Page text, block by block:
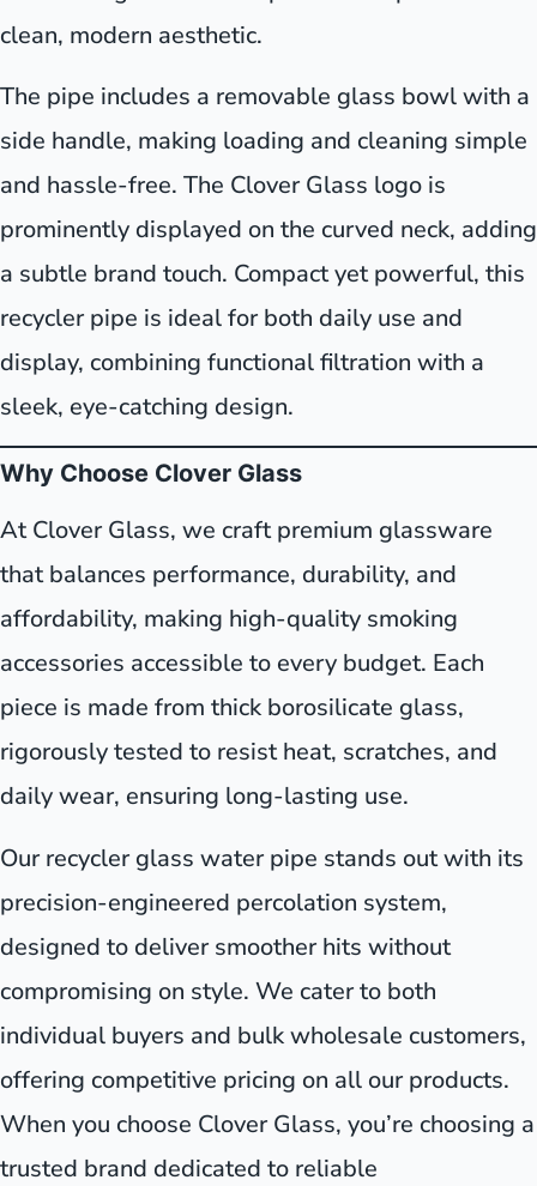
clean, modern aesthetic.
The pipe includes a removable glass bowl with a
side handle, making loading and cleaning simple
and hassle-free. The Clover Glass logo is
prominently displayed on the curved neck, adding
a subtle brand touch. Compact yet powerful, this
recycler pipe is ideal for both daily use and
display, combining functional filtration with a
sleek, eye-catching design.
Why Choose Clover Glass
At Clover Glass, we craft premium glassware
that balances performance, durability, and
affordability, making high-quality smoking
accessories accessible to every budget. Each
piece is made from thick borosilicate glass,
rigorously tested to resist heat, scratches, and
daily wear, ensuring long-lasting use.
Our recycler glass water pipe stands out with its
precision-engineered percolation system,
designed to deliver smoother hits without
compromising on style. We cater to both
individual buyers and bulk wholesale customers,
offering competitive pricing on all our products.
When you choose Clover Glass, you’re choosing a
trusted brand dedicated to reliable